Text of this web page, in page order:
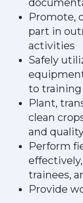
Promote,
part in
activities
Safely
to
Plant,
clean
and
Perform
trainees,
Provide